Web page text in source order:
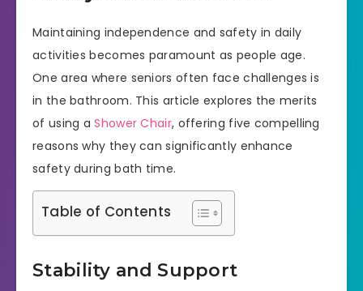
Maintaining independence and safety in daily
activities becomes paramount as people age.
One area where seniors often face challenges is
in the bathroom. This article explores the merits
of using aShower Chair, offering five compelling
reasons why they can significantly enhance
safety during bath time.
Table of Contents
Stability and Support